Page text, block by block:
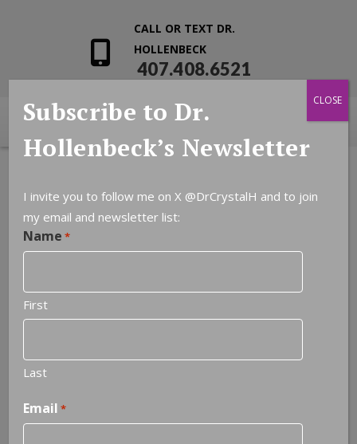
CALL OR TEXT DR.
HOLLENBECK
407.408.6521
Subscribe to Dr.
Hollenbeck’s Newsletter
I invite you to follow me on X @DrCrystalH and to join
my email and newsletter list:
Name *
First
Last
Email *
CLOSE